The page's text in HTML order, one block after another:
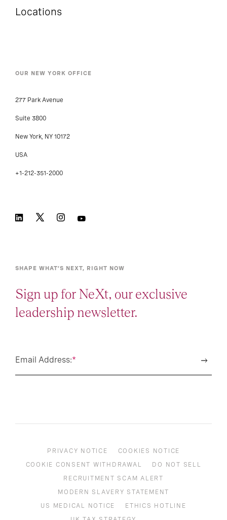
Locations
OUR NEW YORK OFFICE
277 Park Avenue
Suite 3800
New York, NY 10172
USA
+1-212-351-2000
SHAPE WHAT’S NEXT, RIGHT NOW
Sign up for NeXt, our exclusive
leadership newsletter.
*
Email Address:
PRIVACY NOTICE
COOKIES NOTICE
COOKIE CONSENT WITHDRAWAL
DO NOT SELL
RECRUITMENT SCAM ALERT
MODERN SLAVERY STATEMENT
US MEDICAL NOTICE
ETHICS HOTLINE